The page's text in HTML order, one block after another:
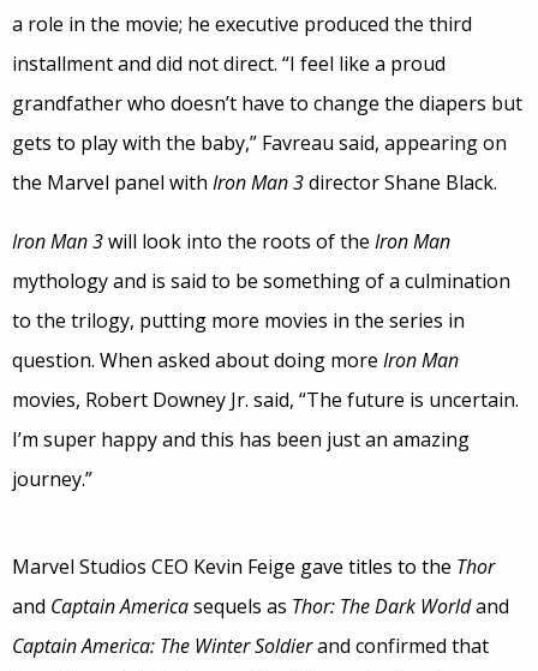
a role in the movie; he executive produced the third
installment and did not direct. “I feel like a proud
grandfather who doesn’t have to change the diapers but
gets to play with the baby,” Favreau said, appearing on
the Marvel panel with Iron Man 3director Shane Black.
Iron Man 3will look into the roots of the Iron Man
mythology and is said to be something of a culmination
to the trilogy, putting more movies in the series in
question. When asked about doing more Iron Man
movies, Robert Downey Jr. said, “The future is uncertain.
I’m super happy and this has been just an amazing
journey.”
Marvel Studios CEO Kevin Feige gave titles to the Thor
and Captain Americasequels as Thor: The Dark Worldand
Captain America: The Winter Soldierand confirmed that